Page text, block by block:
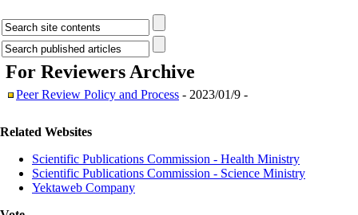
For Reviewers Archive
Peer Review Policy and Process - 2023/01/9 -
Related Websites
Scientific Publications Commission - Health Ministry
Scientific Publications Commission - Science Ministry
Yektaweb Company